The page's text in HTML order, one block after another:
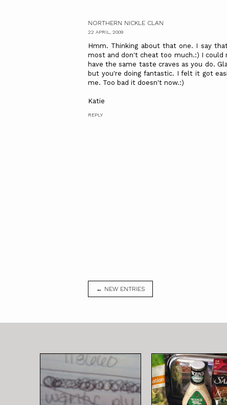
NORTHERN NICKLE CLAN
22 APRIL, 2009
Hmm. Thinking about that one. I say
most and don't cheat too much.:) I could
have the same taste craves as you do.
but you're doing fantastic. I felt it got
me. Too bad it doesn't now.:)
Katie
REPLY
← NEW ENTRIES